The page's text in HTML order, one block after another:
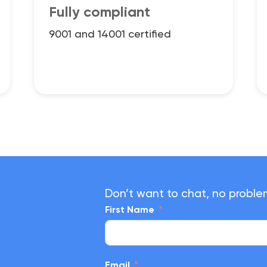
Fully compliant
9001 and 14001 certified
Don’t want to chat, no
First Name